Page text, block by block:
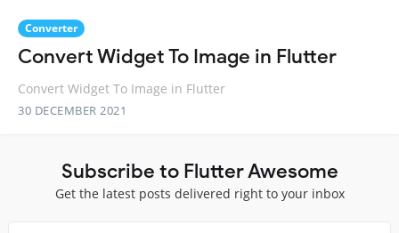
Converter
Convert Widget To Image in Flutter
Convert Widget To Image in Flutter
30 DECEMBER 2021
Subscribe to Flutter Awesome
Get the latest posts delivered right to your inbox